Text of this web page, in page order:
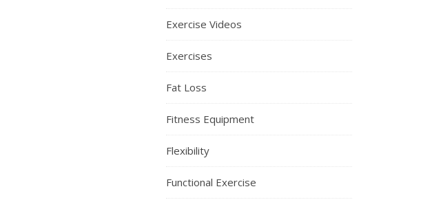
Exercise Videos
Exercises
Fat Loss
Fitness Equipment
Flexibility
Functional Exercise